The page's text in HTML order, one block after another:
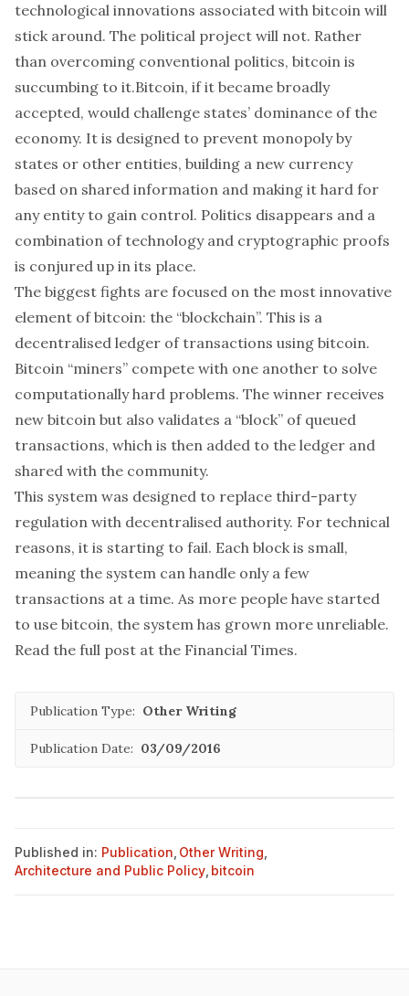
technological innovations associated with bitcoin will
stick around. The political project will not. Rather
than overcoming conventional politics, bitcoin is
succumbing to it.Bitcoin, if it became broadly
accepted, would challenge states’ dominance of the
economy. It is designed to prevent monopoly by
states or other entities, building a new currency
based on shared information and making it hard for
any entity to gain control. Politics disappears and a
combination of technology and cryptographic proofs
is conjured up in its place.
The biggest fights are focused on the most innovative
element of bitcoin: the “blockchain”. This is a
decentralised ledger of transactions using bitcoin.
Bitcoin “miners” compete with one another to solve
computationally hard problems. The winner receives
new bitcoin but also validates a “block” of queued
transactions, which is then added to the ledger and
shared with the community.
This system was designed to replace third-party
regulation with decentralised authority. For technical
reasons, it is starting to fail. Each block is small,
meaning the system can handle only a few
transactions at a time. As more people have started
to use bitcoin, the system has grown more unreliable.
Read the full post at the Financial Times.
Publication Type: Other Writing
Publication Date: 03/09/2016
Published in: Publication Other Writing
Architecture and Public Policy bitcoin